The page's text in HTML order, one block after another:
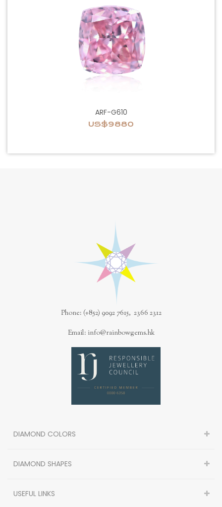
ARF-G610
US$9880
Phone: (+852) 9092 7615, 2366 2312
Email: info@rainbowgems.hk
DIAMOND COLORS
DIAMOND SHAPES
USEFUL LINKS